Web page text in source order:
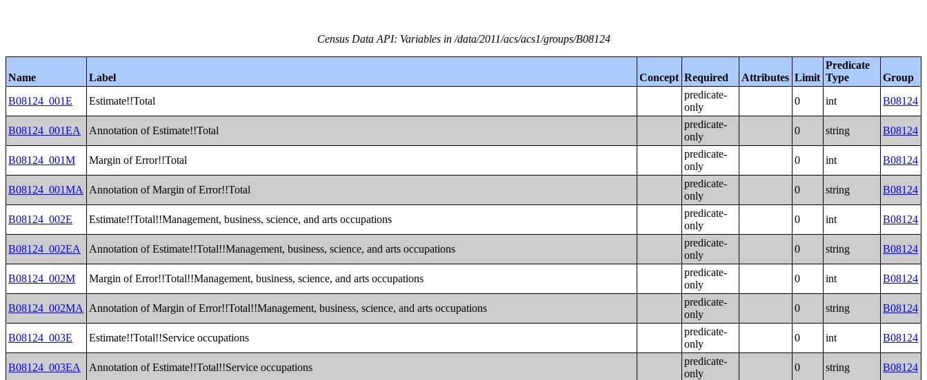
Census Data API: Variables in /data/2011/acs/acs1/groups/B08124
Name Label Concept Required Attributes Limit
Predicate
Type
Group
B08124_001E
Estimate!!Total
predicate-
only
0 int B08124
B08124_001EA Annotation of Estimate!!Total
predicate-
only
0 string B08124
B08124_001M Margin of Error!!Total
predicate-
only
0 int B08124
B08124_001MA Annotation of Margin of Error!!Total
predicate-
only
0 string B08124
B08124_002E Estimate!!Total!!Management, business, science, and arts occupations
predicate-
only
0 int B08124
B08124_002EA Annotation of Estimate!!Total!!Management, business, science, and arts occupations
predicate-
only
0 string B08124
B08124_002M Margin of Error!!Total!!Management, business, science, and arts occupations
predicate-
only
0 int B08124
B08124_002MA Annotation of Margin of Error!!Total!!Management, business, science, and arts occupations
predicate-
only
0 string B08124
B08124_003E Estimate!!Total!!Service occupations
predicate-
only
0 int B08124
B08124_003EA Annotation of Estimate!!Total!!Service occupations
predicate-
only
0 string B08124